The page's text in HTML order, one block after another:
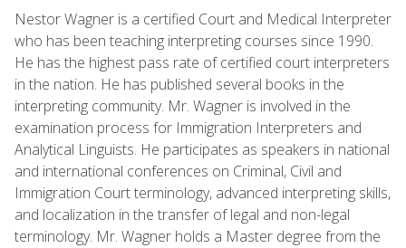
Nestor Wagner is a certified Court and Medical Interpreter
who has been teaching interpreting courses since 1990.
He has the highest pass rate of certified court interpreters
in the nation. He has published several books in the
interpreting community. Mr. Wagner is involved in the
examination process for Immigration Interpreters and
Analytical Linguists. He participates as speakers in national
and international conferences on Criminal, Civil and
Immigration Court terminology, advanced interpreting skills,
and localization in the transfer of legal and non-legal
terminology. Mr. Wagner holds a Master degree from the